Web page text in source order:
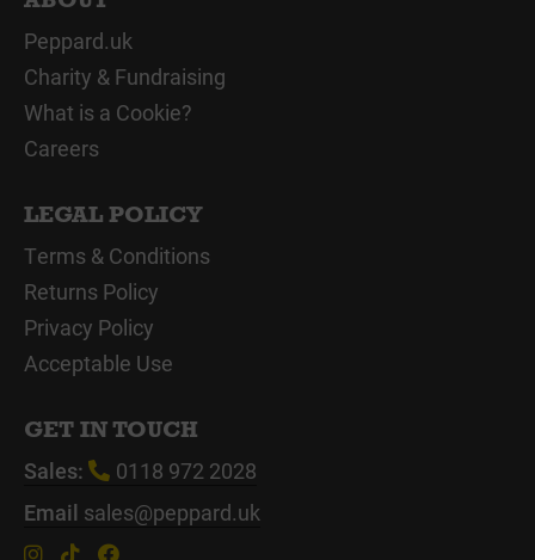
Peppard.uk
Charity & Fundraising
What is a Cookie?
Careers
LEGAL POLICY
Terms & Conditions
Returns Policy
Privacy Policy
Acceptable Use
GET IN TOUCH
Sales:
0118 972 2028
Email sales@peppard.uk